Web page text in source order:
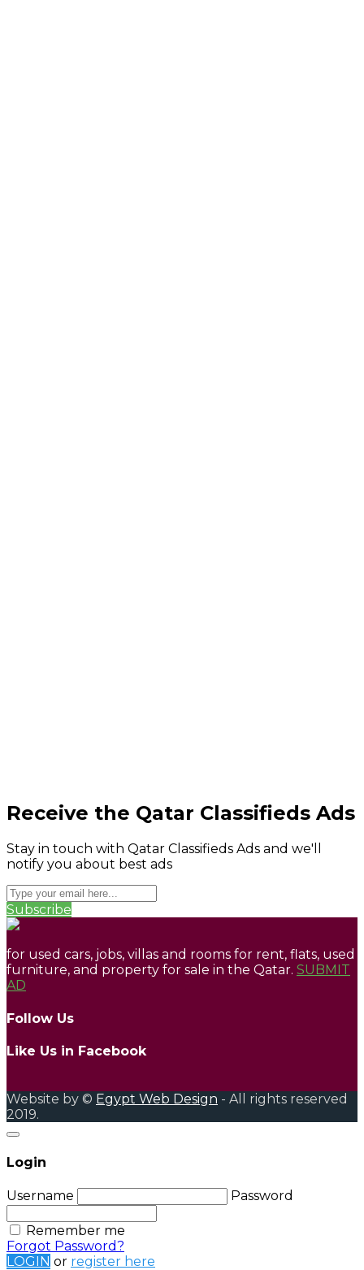
Receive the Qatar Classifieds Ads
Stay in touch with Qatar Classifieds Ads and we'll
notify you about best ads
Subscribe
for used cars, jobs, villas and rooms for rent, flats, used
furniture, and property for sale in the Qatar. SUBMIT
AD
Follow Us
Like Us in Facebook
Website by © Egypt Web Design - All rights reserved
2019.
Login
Username Password
Remember me
Forgot Password?
LOGIN or register here